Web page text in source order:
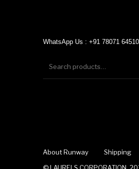
WhatsApp Us : +91 78071 64510
About Runway Shipping